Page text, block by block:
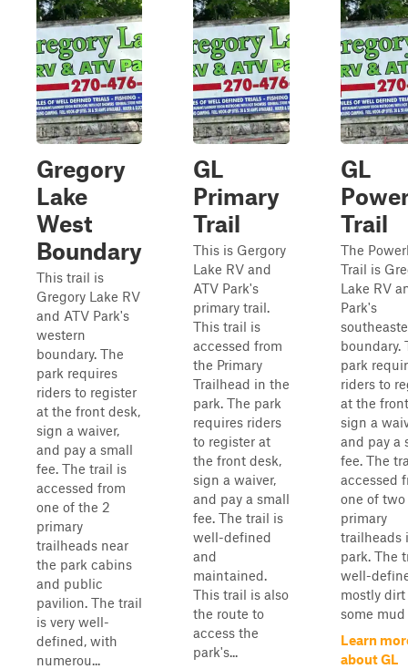
Gregory
Lake
West
Boundary
This trail is
Gregory Lake RV
and ATV Park's
western
boundary. The
park requires
riders to register
at the front desk,
sign a waiver,
and pay a small
fee. The trail is
accessed from
one of the 2
primary
trailheads near
the park cabins
and public
pavilion. The trail
is very well-
defined, with
numerou...
GL
Primary
Trail
This is Gergory
Lake RV and
ATV Park's
primary trail.
This trail is
accessed from
the Primary
Trailhead in the
park. The park
requires riders
to register at
the front desk,
sign a waiver,
and pay a small
fee. The trail is
well-defined
and
maintained.
This trail is also
the route to
access the
park's...
GL
Trail
The
Trail is
Lake RV
Park's
boundary.
park
riders to
at the
sign a
and pay a
fee. The
accessed
one of two
primary
trailheads
park. The
well-
mostly
some mud
Learn
about GL